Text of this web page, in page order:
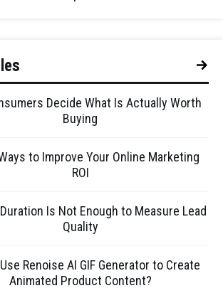
Decide What Is Actually Worth
Buying
to Improve Your Online Marketing
ROI
Is Not Enough to Measure Lead
Quality
Renoise AI GIF Generator to Create
Animated Product Content?